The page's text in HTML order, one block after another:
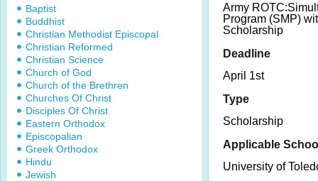
Baptist
Buddhist
Christian Methodist Episcopal
Christian Reformed
Christian Science
Church of God
Church of the Brethren
Churches Of Christ
Disciples Of Christ
Eastern Orthodox
Episcopalian
Greek Orthodox
Hindu
Jewish
Army
Program (SMP)
Scholarship
Deadline
April 1st
Type
Scholarship
Applicable
University of